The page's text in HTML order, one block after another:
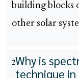
building blocks
other solar
2Why is
technique